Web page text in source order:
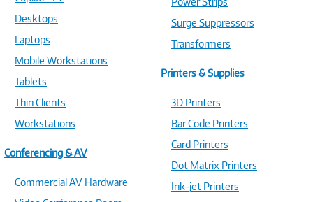
Desktops
Laptops
Mobile Workstations
Tablets
Thin Clients
Workstations
Conferencing & AV
Commercial AV Hardware
Surge Suppressors
Transformers
Printers & Supplies
3D Printers
Bar Code Printers
Card Printers
Dot Matrix Printers
Ink-jet Printers